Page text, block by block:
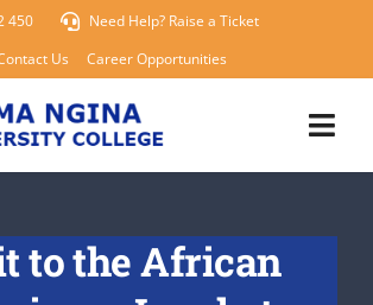
450
Need Help? Raise a Ticket
Us Career Opportunities
to the African